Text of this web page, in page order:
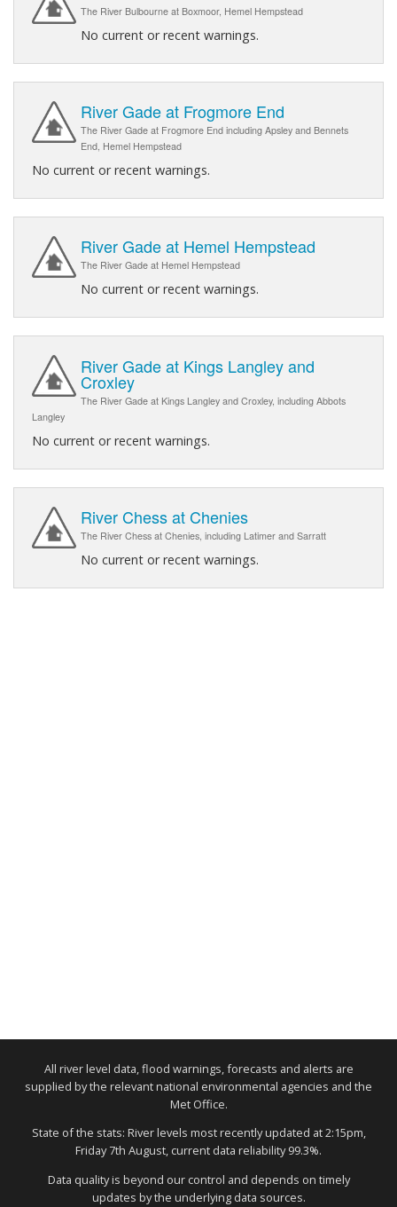
The River Bulbourne at Boxmoor, Hemel Hempstead
No current or recent warnings.
River Gade at Frogmore End
The River Gade at Frogmore End including Apsley and Bennets
End, Hemel Hempstead
No current or recent warnings.
River Gade at Hemel Hempstead
The River Gade at Hemel Hempstead
No current or recent warnings.
River Gade at Kings Langley and
Croxley
The River Gade at Kings Langley and Croxley, including Abbots
Langley
No current or recent warnings.
River Chess at Chenies
The River Chess at Chenies, including Latimer and Sarratt
No current or recent warnings.
All river level data, flood warnings, forecasts and alerts are
supplied by the relevant national environmental agencies and the
Met Office.
State of the stats: River levels most recently updated at 2:15pm,
Friday 7th August, current data reliability 99.3%.
Data quality is beyond our control and depends on timely
updates by the underlying data sources.